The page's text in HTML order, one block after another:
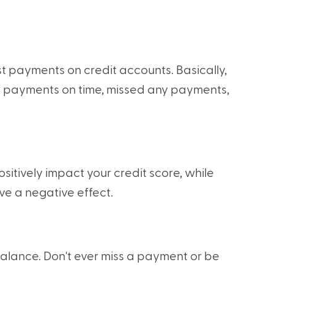
payments on credit accounts. Basically,
on time, missed any payments,
impact your credit score, while
a negative effect.
Don't ever miss a payment or be